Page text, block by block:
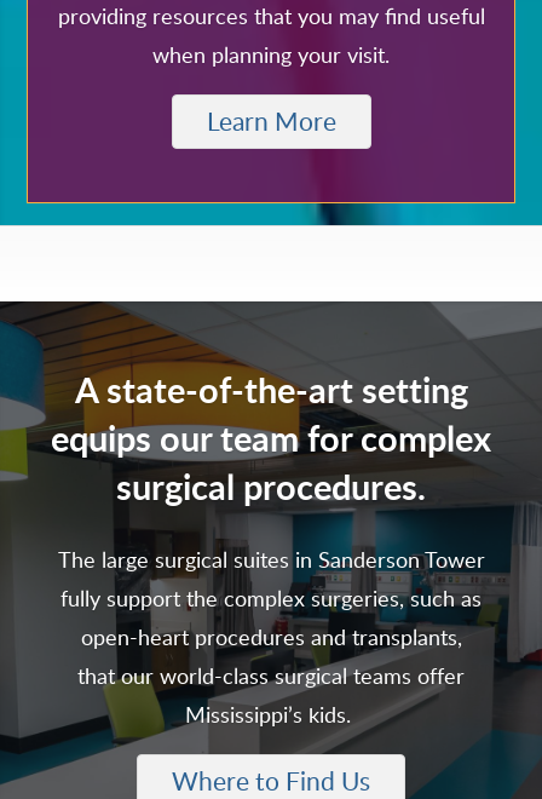
providing resources that you may find useful
when planning your visit.
Learn More
A state-of-the-art setting
equips our team for complex
surgical procedures.
The large surgical suites in Sanderson Tower
fully support the complex surgeries, such as
open-heart procedures and transplants,
that our world-class surgical teams offer
Mississippi’s kids.
Where to Find Us